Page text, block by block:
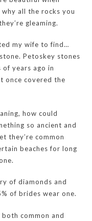
why all the rocks you
gleaming.
my wife to find…
Petoskey stones
years ago in
once covered the
how could
so ancient and
they’re common
beaches for long
of diamonds and
of brides wear one.
common and